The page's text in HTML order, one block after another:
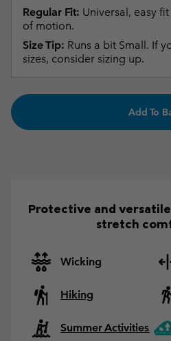
Regular Fit: Universal, easy
of motion.
Size Tip: Runs a bit Small. If
sizes, consider sizing up.
Add To
Protective and
stretch
Wicking
Hiking
Summer Activities